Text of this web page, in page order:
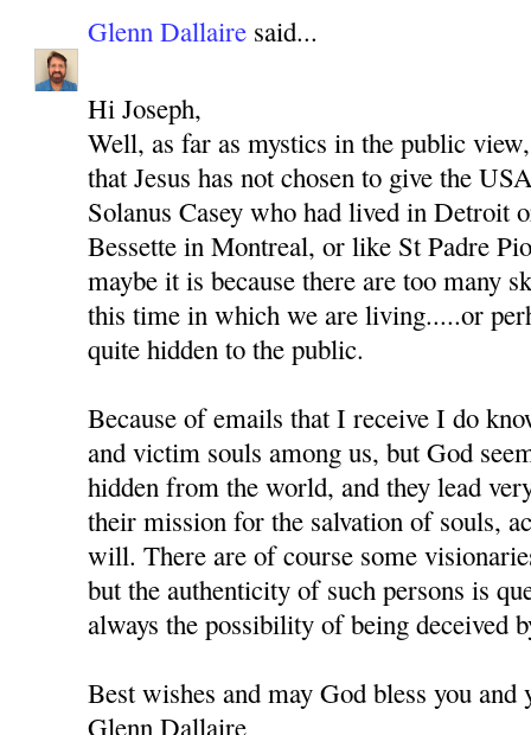
Glenn Dallaire said...
Hi Joseph,
Well, as far as mystics in the public
that Jesus has not chosen to give the
Solanus Casey who had lived in Detroit
Bessette in Montreal, or like St Padre
maybe it is because there are too many
this time in which we are living.....or
quite hidden to the public.
Because of emails that I receive I do
and victim souls among us, but God
hidden from the world, and they lead
their mission for the salvation of souls,
will. There are of course some
but the authenticity of such persons is
always the possibility of being deceived
Best wishes and may God bless you and
Glenn Dallaire